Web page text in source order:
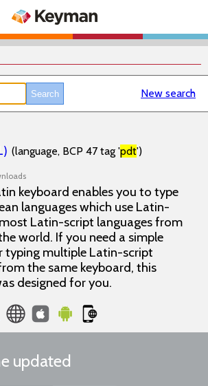
New search
(language, BCP 47 tag 'pdt')
keyboard enables you to type
languages which use Latin-
Latin-script languages from
world. If you need a simple
typing multiple Latin-script
the same keyboard, this
designed for you.
updated